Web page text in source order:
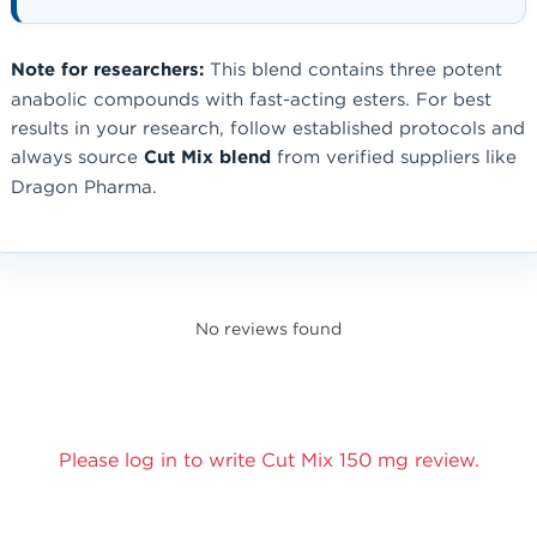
Note for researchers: This blend contains three potent
anabolic compounds with fast-acting esters. For best
results in your research, follow established protocols and
always source Cut Mix blend from verified suppliers like
Dragon Pharma.
No reviews found
Please log in to write Cut Mix 150 mg review.